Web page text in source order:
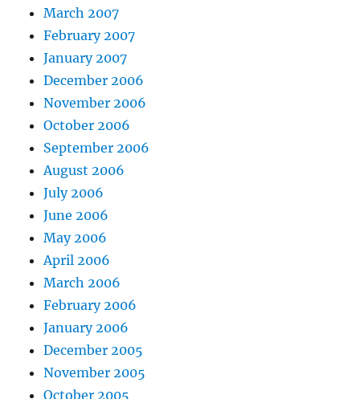
March 2007
February 2007
January 2007
December 2006
November 2006
October 2006
September 2006
August 2006
July 2006
June 2006
May 2006
April 2006
March 2006
February 2006
January 2006
December 2005
November 2005
October 2005